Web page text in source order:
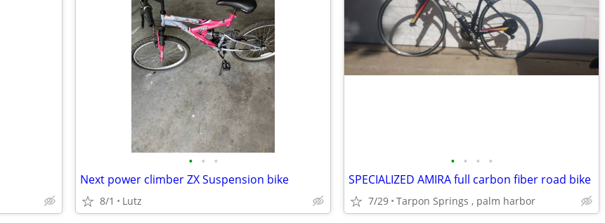
• • •
Next power climber ZX Suspension bike
8/1 Lutz
• • • •
SPECIALIZED AMIRA full carbon fiber road bike
7/29 Tarpon Springs , palm harbor